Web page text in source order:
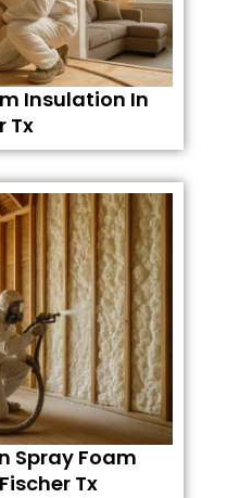
Insulation In
Tx
Spray Foam
Tx